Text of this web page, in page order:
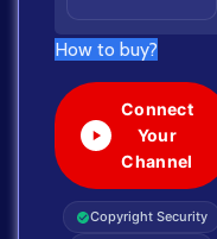
How to buy?
Connect
Your
Channel
Copyright Security